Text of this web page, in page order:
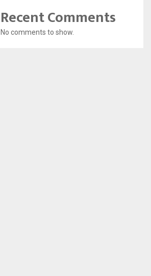
Recent Comments
No comments to show.